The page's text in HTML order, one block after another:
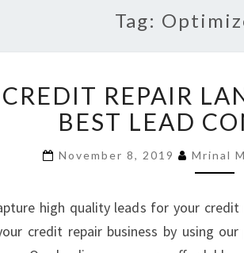
Tag:
FOR
REPAIR
BEST LEAD
November 8, 2019 Mrinal
high quality leads for your credit
credit repair business by using